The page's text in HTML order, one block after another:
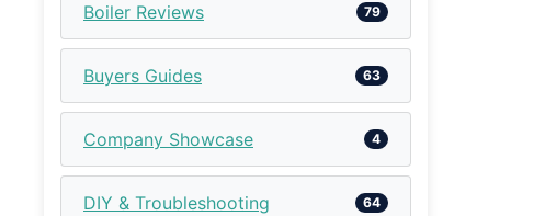
Boiler Reviews 79
Buyers Guides 63
Company Showcase 4
DIY & Troubleshooting 64